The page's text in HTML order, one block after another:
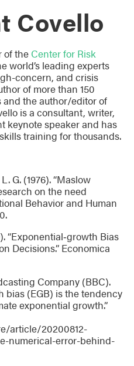
Covello
of the Center for Risk
world’s leading experts
concern, and crisis
of more than 150
the author/editor of
is a consultant, writer,
keynote speaker and has
training for thousands.
G. (1976). “Maslow
on the need
Behavior and Human
“Exponential‐growth Bias
Decisions.” Economica
Company (BBC).
bias (EGB) is the tendency
exponential growth.”
article/20200812-
numerical-error-behind-